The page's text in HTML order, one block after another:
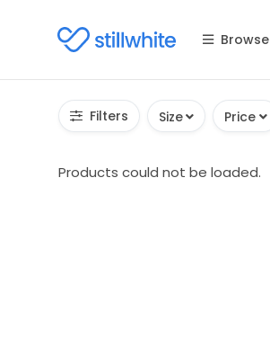
Browse
Filters Size Price
Products could not be loaded.